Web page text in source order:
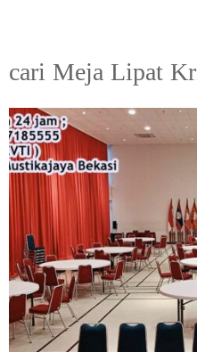
cari Meja Lipat